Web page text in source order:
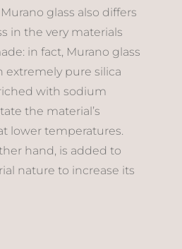
glass also differs
in the very materials
in fact, Murano glass
extremely pure silica
with sodium
the material’s
lower temperatures.
hand, is added to
nature to increase its